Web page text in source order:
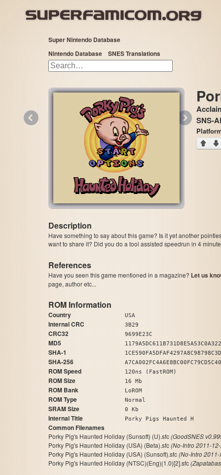
Super Nintendo Database
Nintendo Database
SNES Translations
SNS-
Description
Have something to say about this game? Is it yet another
want to share it? Did you do a tool assisted speedrun in 4
References
Have you seen this game mentioned in a magazine? Let us
page, author etc...
ROM Information
Country USA
Internal CRC 3B29
CRC32 9699E23C
MD5
SHA-1
SHA-256
ROM Speed 120ns (FastROM)
ROM Size 16 Mb
ROM Bank LoROM
ROM Type Normal
SRAM Size 0 Kb
Internal Title Porky Pigs Haunted H
Common Filenames
Porky Pig's Haunted Holiday (Sunsoft) (U).sfc(GoodSNES
Porky Pig's Haunted Holiday (USA) (Beta).sfc(No-Intro 2011-
Porky Pig's Haunted Holiday (USA) (Sunsoft).sfc(No-Intro 2011-
Porky Pig's Haunted Holiday (NTSC)(Eng)(1.0)[2].sfc